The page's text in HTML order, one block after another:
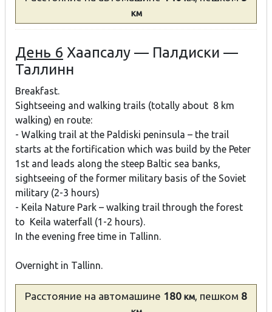
км
День 6 Хаапсалу — Палдиски —
Таллинн
Breakfast.
Sightseeing and walking trails (totally about 8 km
walking) en route:
- Walking trail at the Paldiski peninsula – the trail
starts at the fortification which was build by the Peter
1st and leads along the steep Baltic sea banks,
sightseeing of the former military basis of the Soviet
military (2-3 hours)
- Keila Nature Park – walking trail through the forest
to Keila waterfall (1-2 hours).
In the evening free time in Tallinn.
Overnight in Tallinn.
Расстояние на автомашине 180 км , пешком 8